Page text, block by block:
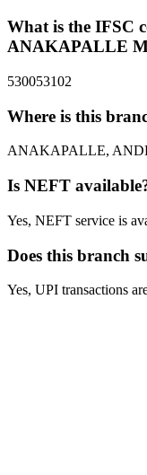
What is the IFSC
ANAKAPALLE
530053102
Where is this
ANAKAPALLE,
Is NEFT
Yes, NEFT service is
Does this branch
Yes, UPI transactions